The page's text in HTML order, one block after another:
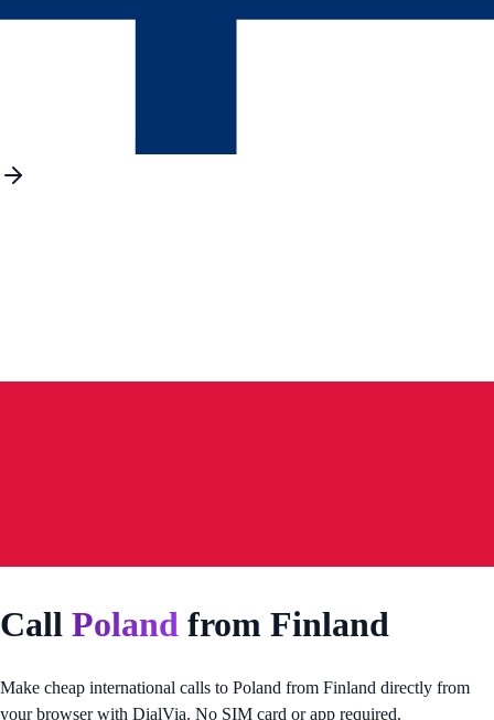
Call Poland from Finland
Make cheap international calls to Poland from Finland directly from
your browser with DialVia. No SIM card or app required.